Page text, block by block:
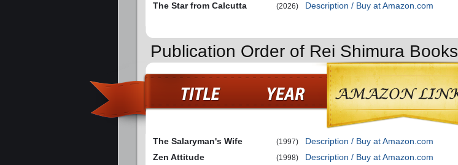
The Star from Calcutta (2026) Description / Buy at Amazon.com
Publication Order of Rei Shimura Books
The Salaryman's Wife (1997)
Description / Buy at Amazon.com
Zen Attitude
(1998)
Description / Buy at Amazon.com